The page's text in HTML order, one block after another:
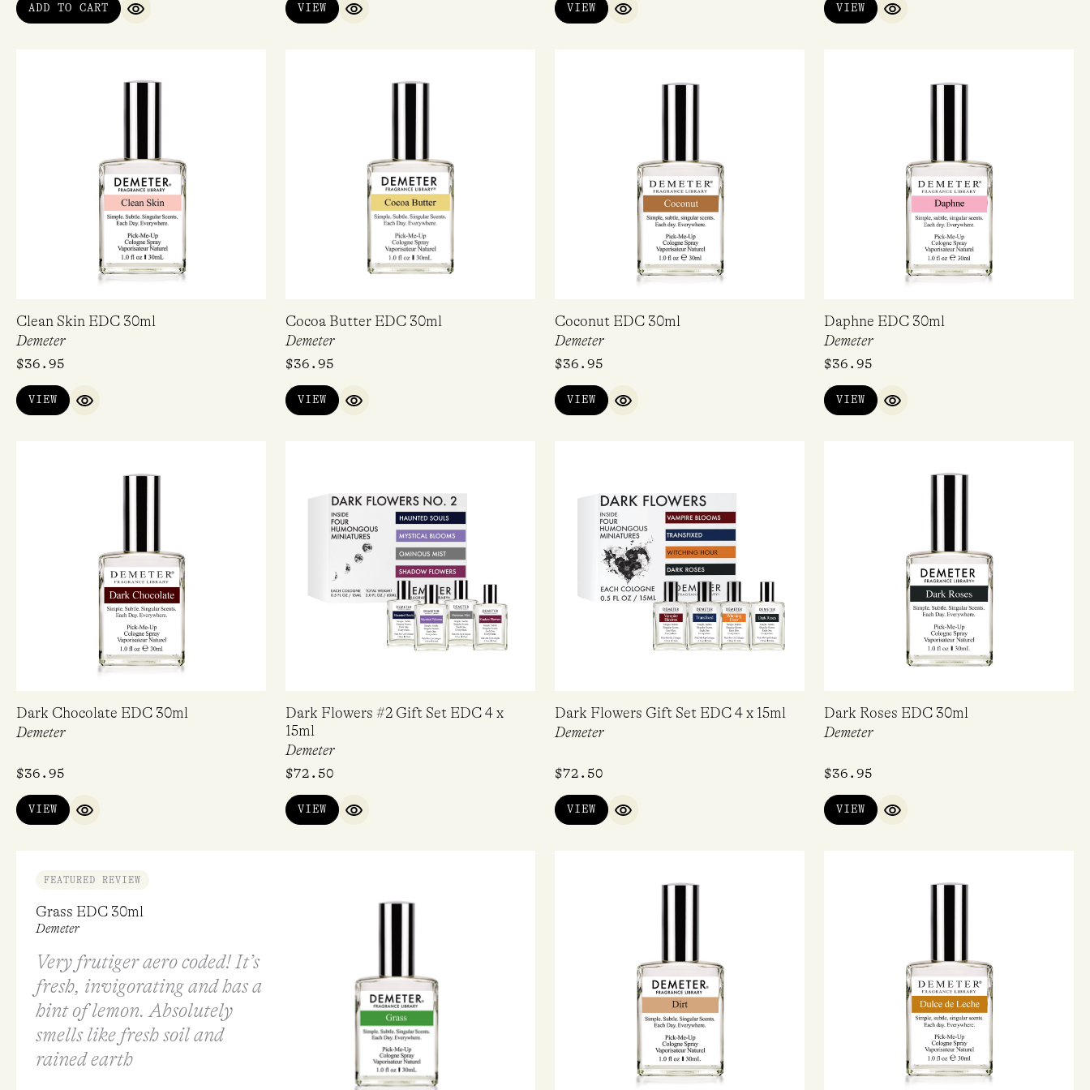
ADD TO CART
QUICK VIEW
VIEW
QUICK VIEW
VIEW
QUICK VIEW
VIEW
QUICK VIEW
Clean Skin EDC 30ml
Demeter
$36.95
VIEW
QUICK VIEW
Cocoa Butter EDC 30ml
Demeter
$36.95
VIEW
QUICK VIEW
Coconut EDC 30ml
Demeter
$36.95
VIEW
QUICK VIEW
Daphne EDC 30ml
Demeter
$36.95
VIEW
QUICK VIEW
Dark Chocolate EDC 30ml
Demeter
$36.95
VIEW
QUICK VIEW
Dark Flowers #2 Gift Set EDC 4 x
15ml
Demeter
$72.50
VIEW
QUICK VIEW
Dark Flowers Gift Set EDC 4 x 15ml
Demeter
$72.50
VIEW
QUICK VIEW
Dark Roses EDC 30ml
Demeter
$36.95
VIEW
QUICK VIEW
FEATURED REVIEW
Grass EDC 30ml
Demeter
Very frutiger aero coded! It’s
fresh, invigorating and has a
hint of lemon. Absolutely
smells like fresh soil and
rained earth